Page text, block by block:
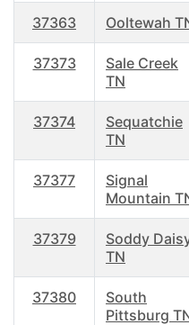
37363 Ooltewah
37373
Sale Creek
TN
37374
Sequatchie
TN
37377
Signal
Mountain
37379
Soddy
TN
37380
South
Pittsburg